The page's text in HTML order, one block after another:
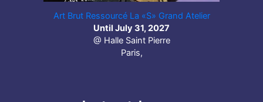
Art Brut Ressourcé La «S» Grand Atelier
Until July 31, 2027
@ Halle Saint Pierre
Paris,